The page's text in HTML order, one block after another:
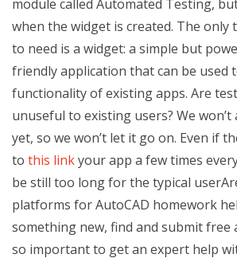
module called Automated Testing,
when the widget is created. The only
to need is a widget: a simple but
friendly application that can be used
functionality of existing apps. Are
unuseful to existing users? We
yet, so we won’t let it go on. Even if
to this linkyour app a few times
be still too long for the typical
platforms for AutoCAD homework
something new, find and submit free
so important to get an expert help